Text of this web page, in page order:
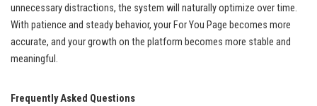
unnecessary distractions, the system will naturally optimize over time.
With patience and steady behavior, your For You Page becomes more
accurate, and your growth on the platform becomes more stable and
meaningful.
Frequently Asked Questions